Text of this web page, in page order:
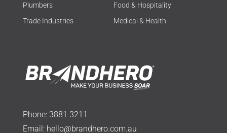
Plumbers
Trade Industries
Food & Hospitality
Medical & Health
Phone: 3881 3211
Email: hello@brandhero.com.au